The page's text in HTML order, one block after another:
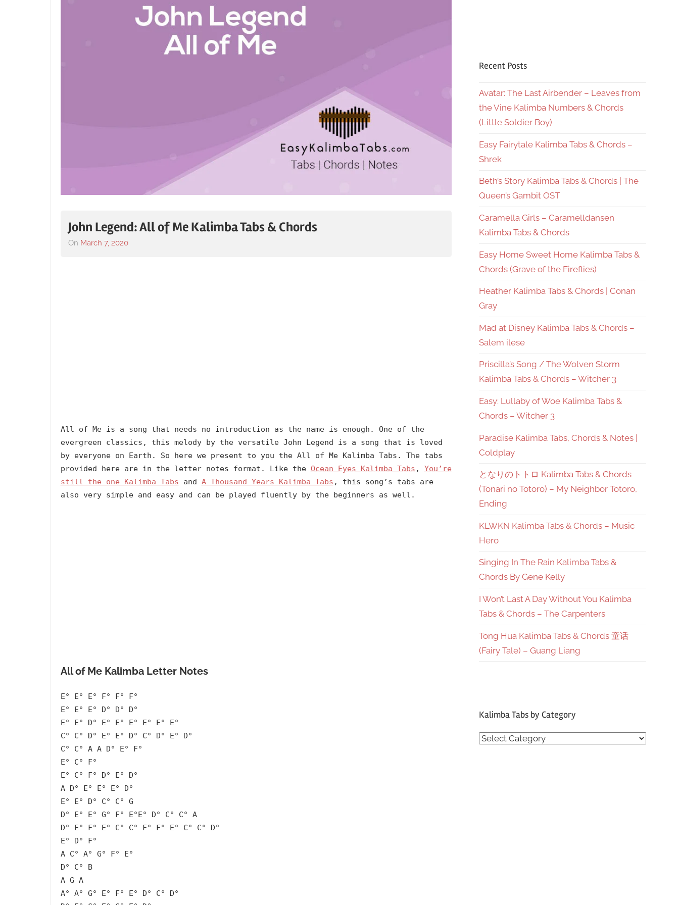
John Legend: All of Me Kalimba Tabs & Chords
On March 7, 2020By
In
All of Me is a song that needs no introduction as the name is enough. One of the
evergreen classics, this melody by the versatile John Legend is a song that is loved
by everyone on Earth. So here we present to you the All of Me Kalimba Tabs. The tabs
provided here are in the letter notes format. Like the Ocean Eyes Kalimba Tabs , You’re
still the one Kalimba Tabs and A Thousand Years Kalimba Tabs , this song’s tabs are
also very simple and easy and can be played fluently by the beginners as well.
All of Me Kalimba Letter Notes
E° E° E° F° F° F°
E° E° E° D° D° D°
E° E° D° E° E° E° E° E° E°
C° C° D° E° E° D° C° D° E° D°
C° C° A A D° E° F°
E° C° F°
E° C° F° D° E° D°
A D° E° E° E° D°
E° E° D° C° C° G
D° E° E° G° F° E°E° D° C° C° A
D° E° F° E° C° C° F° F° E° C° C° D°
E° D° F°
A C° A° G° F° E°
D° C° B
A G A
A° A° G° E° F° E° D° C° D°
Recent Posts
Avatar: The Last Airbender – Leaves from
the Vine Kalimba Numbers & Chords
(Little Soldier Boy)
Easy Fairytale Kalimba Tabs & Chords –
Shrek
Beth’s Story Kalimba Tabs & Chords | The
Queen’s Gambit OST
Caramella Girls – Caramelldansen
Kalimba Tabs & Chords
Easy Home Sweet Home Kalimba Tabs &
Chords (Grave of the Fireflies)
Heather Kalimba Tabs & Chords | Conan
Gray
Mad at Disney Kalimba Tabs & Chords –
Salem ilese
Priscilla’s Song / The Wolven Storm
Kalimba Tabs & Chords – Witcher 3
Easy: Lullaby of Woe Kalimba Tabs &
Chords – Witcher 3
Paradise Kalimba Tabs, Chords & Notes |
Coldplay
となりのトトロ Kalimba Tabs & Chords
(Tonari no Totoro) – My Neighbor Totoro,
Ending
KLWKN Kalimba Tabs & Chords – Music
Hero
Singing In The Rain Kalimba Tabs &
Chords By Gene Kelly
I Won’t Last A Day Without You Kalimba
Tabs & Chords – The Carpenters
Tong Hua Kalimba Tabs & Chords 童话
(Fairy Tale) – Guang Liang
Kalimba Tabs by Category
Kalimba